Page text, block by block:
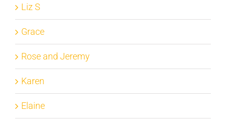
Liz S
Grace
Rose and Jeremy
Karen
Elaine